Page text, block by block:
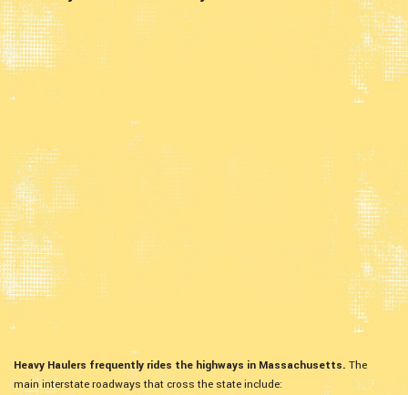
Heavy Haulers frequently rides the highways in Massachusetts. The
main interstate roadways that cross the state include: